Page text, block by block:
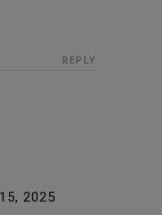
REPLY
2025